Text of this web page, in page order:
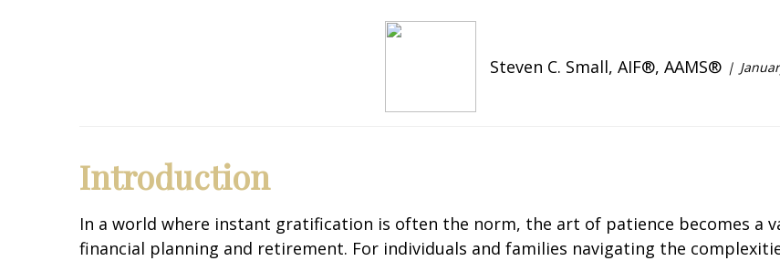
Steven C. Small, AIF®, AAMS®
Introduction
In a world where instant gratification is often the norm, the art of patience becomes a
financial planning and retirement. For individuals and families navigating the